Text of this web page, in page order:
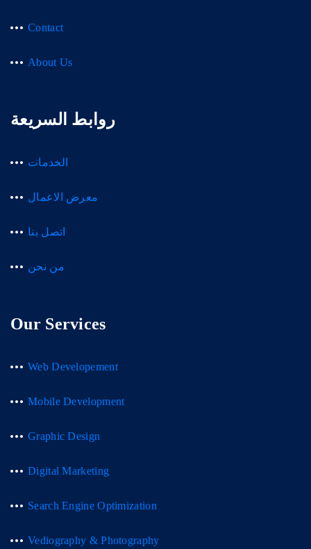
Contact
About Us
روابط السريعة
الخدمات
معرض الاعمال
اتصل بنا
من نحن
Our Services
Web Developement
Mobile Development
Graphic Design
Digital Marketing
Search Engine Optimization
Vediography & Photography